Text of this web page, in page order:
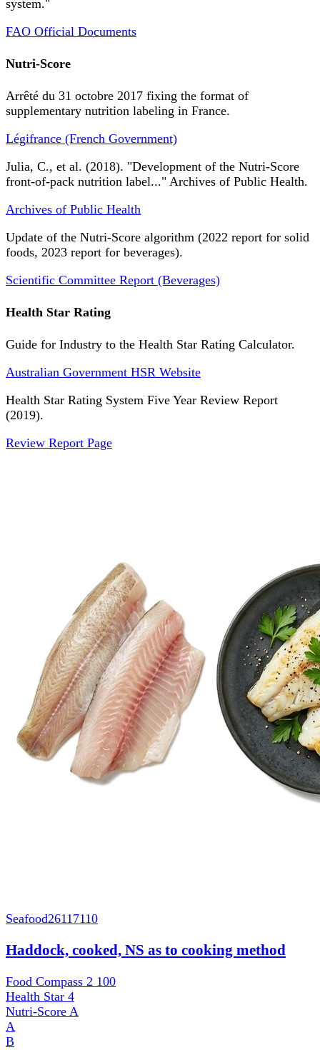
system."
FAO Official Documents
Nutri-Score
Arrêté du 31 octobre 2017 fixing the format of
supplementary nutrition labeling in France.
Légifrance (French Government)
Julia, C., et al. (2018). "Development of the Nutri-Score
front-of-pack nutrition label..." Archives of Public Health.
Archives of Public Health
Update of the Nutri-Score algorithm (2022 report for solid
foods, 2023 report for beverages).
Scientific Committee Report (Beverages)
Health Star Rating
Guide for Industry to the Health Star Rating Calculator.
Australian Government HSR Website
Health Star Rating System Five Year Review Report
(2019).
Review Report Page
Seafood26117110
Haddock, cooked, NS as to cooking method
Food Compass 2 100
Health Star 4
Nutri-Score A
A
B